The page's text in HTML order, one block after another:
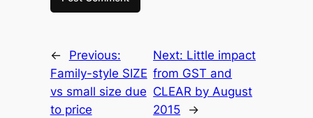
←
Previous:
Family-style SIZE
vs small size due
to price
Next: Little impact
from GST and
CLEAR by August
2015
→